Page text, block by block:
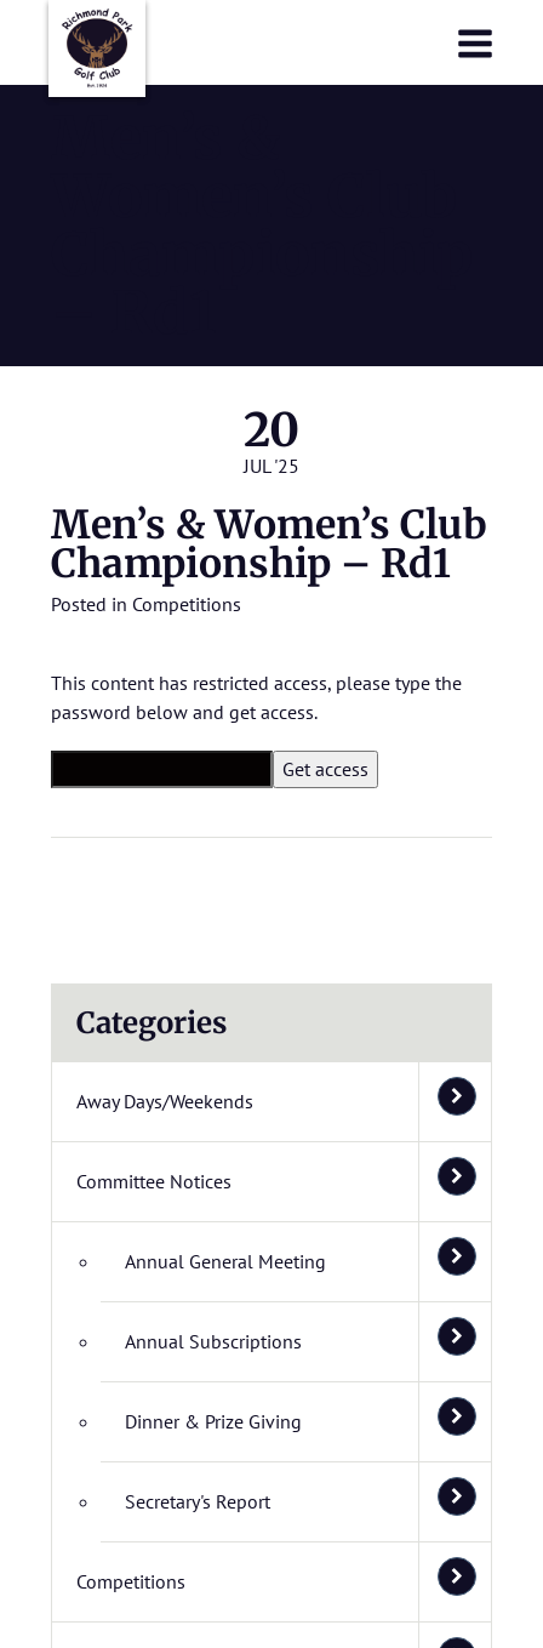
20
JUL '25
Men’s & Women’s Club
Championship – Rd1
Posted in Competitions
This content has restricted access, please type the
password below and get access.
Categories
Away Days/Weekends
Committee Notices
Annual General Meeting
Annual Subscriptions
Dinner & Prize Giving
Secretary's Report
Competitions